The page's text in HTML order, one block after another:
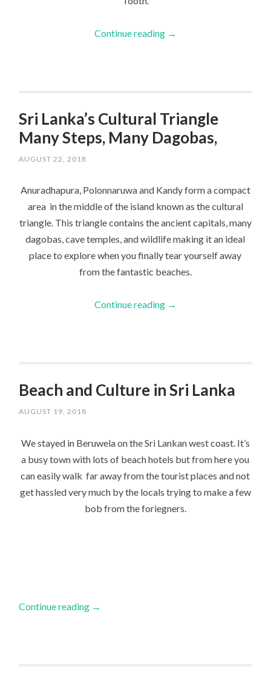
Continue reading →
Sri Lanka’s Cultural Triangle
Many Steps, Many Dagobas,
AUGUST 22, 2018
Anuradhapura, Polonnaruwa and Kandy form a compact
area in the middle of the island known as the cultural
triangle. This triangle contains the ancient capitals, many
dagobas, cave temples, and wildlife making it an ideal
place to explore when you finally tear yourself away
from the fantastic beaches.
Continue reading →
Beach and Culture in Sri Lanka
AUGUST 19, 2018
We stayed in Beruwela on the Sri Lankan west coast. It’s
a busy town with lots of beach hotels but from here you
can easily walk far away from the tourist places and not
get hassled very much by the locals trying to make a few
bob from the foriegners.
Continue reading →